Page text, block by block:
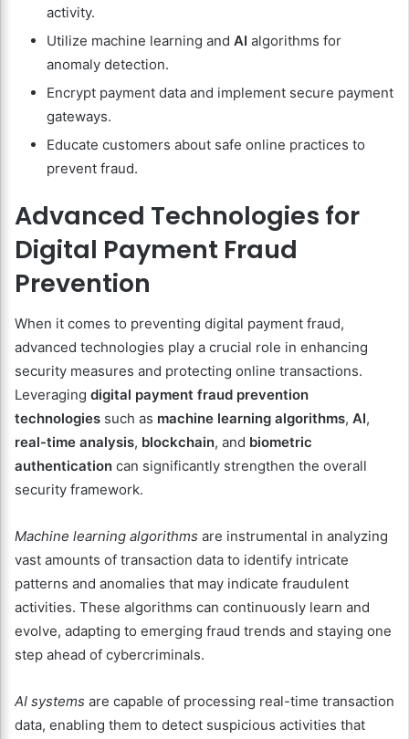
activity.
Utilize machine learning and AI algorithms for
anomaly detection.
Encrypt payment data and implement secure payment
gateways.
Educate customers about safe online practices to
prevent fraud.
Advanced Technologies for
Digital Payment Fraud
Prevention
When it comes to preventing digital payment fraud,
advanced technologies play a crucial role in enhancing
security measures and protecting online transactions.
Leveraging digital payment fraud prevention
technologies such as machine learning algorithms, AI,
real-time analysis, blockchain, and biometric
authentication can significantly strengthen the overall
security framework.
Machine learning algorithms are instrumental in analyzing
vast amounts of transaction data to identify intricate
patterns and anomalies that may indicate fraudulent
activities. These algorithms can continuously learn and
evolve, adapting to emerging fraud trends and staying one
step ahead of cybercriminals.
AI systems are capable of processing real-time transaction
data, enabling them to detect suspicious activities that